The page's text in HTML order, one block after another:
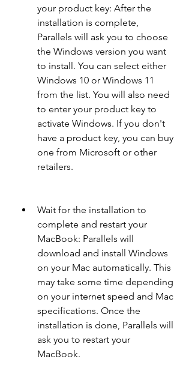
your product key: After the
installation is complete,
Parallels will ask you to choose
the Windows version you want
to install. You can select either
Windows 10 or Windows 11
from the list. You will also need
to enter your product key to
activate Windows. If you don't
have a product key, you can buy
one from Microsoft or other
retailers.
Wait for the installation to
complete and restart your
MacBook: Parallels will
download and install Windows
on your Mac automatically. This
may take some time depending
on your internet speed and Mac
specifications. Once the
installation is done, Parallels will
ask you to restart your
MacBook.